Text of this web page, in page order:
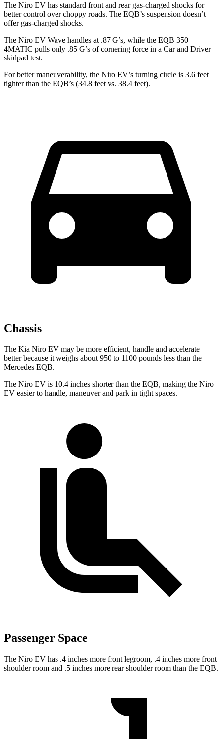
The Niro EV has standard front and rear gas-charged shocks for
better control over choppy roads. The EQB’s suspension doesn’t
offer gas-charged shocks.
The Niro EV Wave handles at .87 G’s, while the EQB 350
4MATIC pulls only .85 G’s of cornering force in a Car and Driver
skidpad test.
For better maneuverability, the Niro EV’s turning circle is 3.6 feet
tighter than the EQB’s (34.8 feet vs. 38.4 feet).
Chassis
The Kia Niro EV may be more efficient, handle and accelerate
better because it weighs about 950 to 1100 pounds less than the
Mercedes EQB.
The Niro EV is 10.4 inches shorter than the EQB, making the Niro
EV easier to handle, maneuver and park in tight spaces.
Passenger Space
The Niro EV has .4 inches more front legroom, .4 inches more front
shoulder room and .5 inches more rear shoulder room than the EQB.